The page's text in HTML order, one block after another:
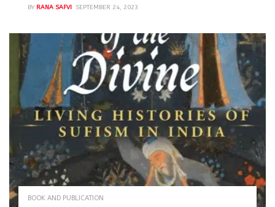
BY RANA SAFVI SEPTEMBER 24, 2023
BOOK AND PUBLICATION